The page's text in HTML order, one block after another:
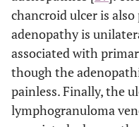
chancroid ulcer is
adenopathy is
associated with
though the
painless. Finally, the
lymphogranuloma